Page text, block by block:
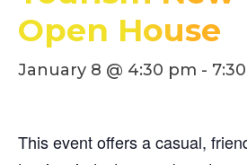
Open House
January 8 @ 4:30 pm -
This event offers a casual,